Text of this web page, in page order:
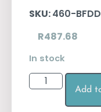
SKU:460-BFDD
R487.68
In stock
Add